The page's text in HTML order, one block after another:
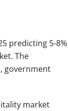
predicting 5-8%
The
government
market